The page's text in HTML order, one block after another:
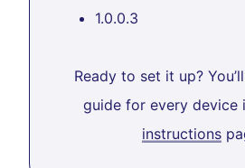
1.0.0.3
Ready to set it up?
guide for every device
instructions